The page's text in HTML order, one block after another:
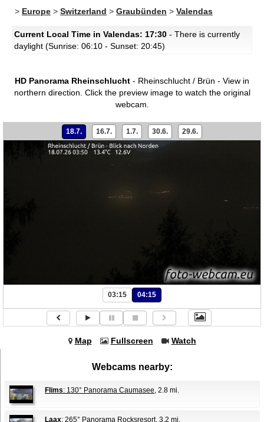
> Europe > Switzerland > Graubünden > Valendas
Current Local Time in Valendas: 17:30 - There is currently
daylight (Sunrise: 06:10 - Sunset: 20:45)
HD Panorama Rheinschlucht - Rheinschlucht / Brün - View in
northern direction. Click the preview image to watch the original
webcam.
18.7. 16.7. 1.7. 30.6. 29.6.
03:15 04:15
Map Fullscreen Watch
Webcams nearby:
Flims: 130° Panorama Caumasee, 2.8 mi.
Laax: 265° Panorama Rocksresort, 3.2 mi.